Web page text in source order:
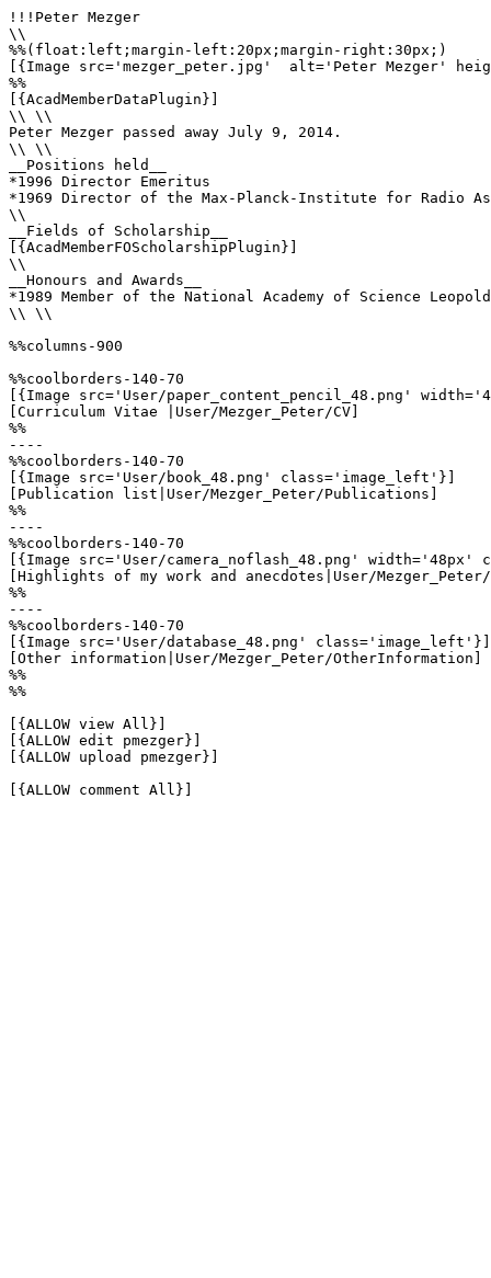
!!!Peter Mezger
\\
%%(float:left;margin-left:20px;margin-right:30px;)
[{Image src='mezger_peter.jpg'  alt='Peter Mezger'
%%
[{AcadMemberDataPlugin}]
\\ \\
Peter Mezger passed away July 9, 2014.
\\ \\
__Positions held__
*1996 Director Emeritus
*1969 Director of the Max-Planck-Institute for Radio
\\
__Fields of Scholarship__
[{AcadMemberFOScholarshipPlugin}]
\\
__Honours and Awards__
*1989 Member of the National Academy of Science
\\ \\
%%columns-900
%%coolborders-140-70
[{Image src='User/paper_content_pencil_48.png'
[Curriculum Vitae |User/Mezger_Peter/CV]
%%
----
%%coolborders-140-70
[{Image src='User/book_48.png' class='image_left'}]
[Publication list|User/Mezger_Peter/Publications]
%%
----
%%coolborders-140-70
[{Image src='User/camera_noflash_48.png'
[Highlights of my work and anecdotes|User/
%%
----
%%coolborders-140-70
[{Image src='User/database_48.png' class='image_left'}]
[Other information|User/Mezger_Peter/OtherInformation]
%%
%%
[{ALLOW view All}]
[{ALLOW edit pmezger}]
[{ALLOW upload pmezger}]
[{ALLOW comment All}]